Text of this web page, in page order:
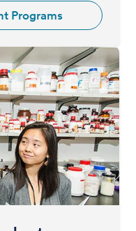
Programs